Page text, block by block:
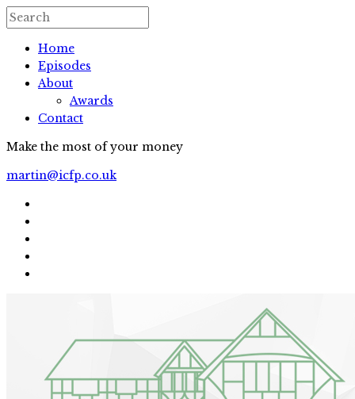
Home
Episodes
About
Awards
Contact
Make the most of your money
martin@icfp.co.uk